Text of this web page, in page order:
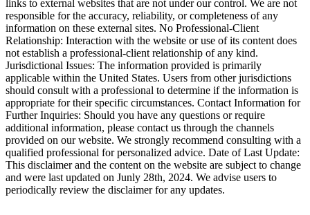
links to external websites that are not under our control. We are not
responsible for the accuracy, reliability, or completeness of any
information on these external sites. No Professional-Client
Relationship: Interaction with the website or use of its content does
not establish a professional-client relationship of any kind.
Jurisdictional Issues: The information provided is primarily
applicable within the United States. Users from other jurisdictions
should consult with a professional to determine if the information is
appropriate for their specific circumstances. Contact Information for
Further Inquiries: Should you have any questions or require
additional information, please contact us through the channels
provided on our website. We strongly recommend consulting with a
qualified professional for personalized advice. Date of Last Update:
This disclaimer and the content on the website are subject to change
and were last updated on Junly 28th, 2024. We advise users to
periodically review the disclaimer for any updates.